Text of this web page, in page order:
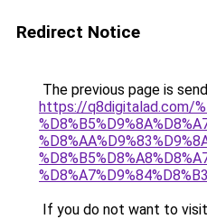
Redirect Notice
The previous page is
https://q8digitalad.com/
If you do not want to